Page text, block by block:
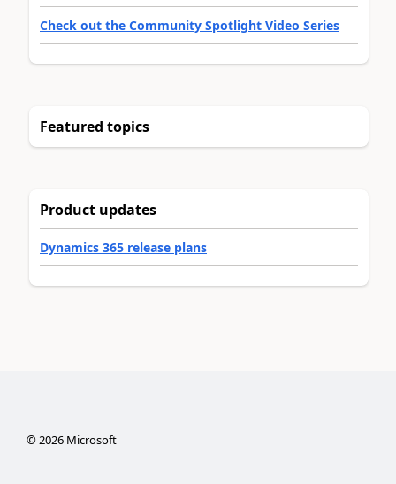
Check out the Community Spotlight Video Series
Featured topics
Product updates
Dynamics 365 release plans
©2026Microsoft